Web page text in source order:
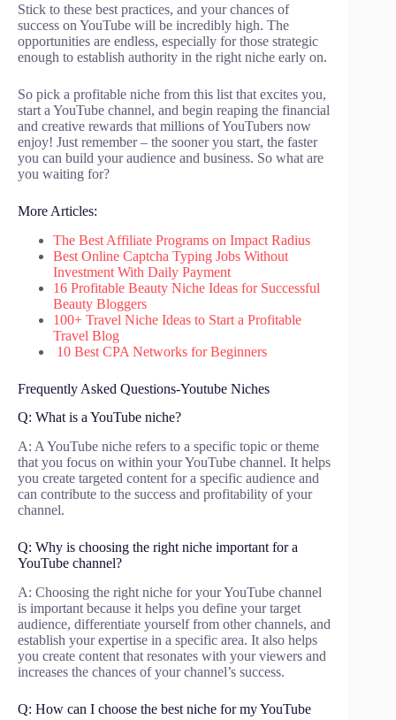
Stick to these best practices, and your chances of
success on YouTube will be incredibly high. The
opportunities are endless, especially for those strategic
enough to establish authority in the right niche early on.
So pick a profitable niche from this list that excites you,
start a YouTube channel, and begin reaping the financial
and creative rewards that millions of YouTubers now
enjoy! Just remember – the sooner you start, the faster
you can build your audience and business. So what are
you waiting for?
More Articles:
The Best Affiliate Programs on Impact Radius
Best Online Captcha Typing Jobs Without
Investment With Daily Payment
16 Profitable Beauty Niche Ideas for Successful
Beauty Bloggers
100+ Travel Niche Ideas to Start a Profitable
Travel Blog
10 Best CPA Networks for Beginners
Frequently Asked Questions-Youtube Niches
Q: What is a YouTube niche?
A: A YouTube niche refers to a specific topic or theme
that you focus on within your YouTube channel. It helps
you create targeted content for a specific audience and
can contribute to the success and profitability of your
channel.
Q: Why is choosing the right niche important for a
YouTube channel?
A: Choosing the right niche for your YouTube channel
is important because it helps you define your target
audience, differentiate yourself from other channels, and
establish your expertise in a specific area. It also helps
you create content that resonates with your viewers and
increases the chances of your channel’s success.
Q: How can I choose the best niche for my YouTube